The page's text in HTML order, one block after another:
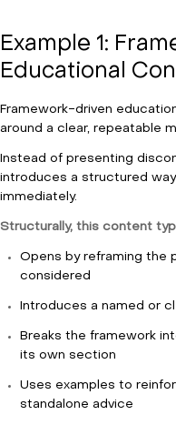
Example 1:
Educational
Framework-driven
around a clear, repeatable
Instead of presenting
introduces a structured
immediately.
Structurally, this content
Opens by reframing the
considered
Introduces a named or
Breaks the framework
its own section
Uses examples to
standalone advice